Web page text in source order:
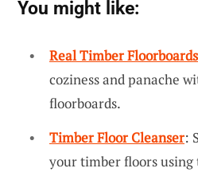
You might like:
Real Timber Floorboards
coziness and panache
floorboards.
Timber Floor Cleanser:
your timber floors using